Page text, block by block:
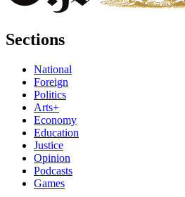
Sections
National
Foreign
Politics
Arts+
Economy
Education
Justice
Opinion
Podcasts
Games